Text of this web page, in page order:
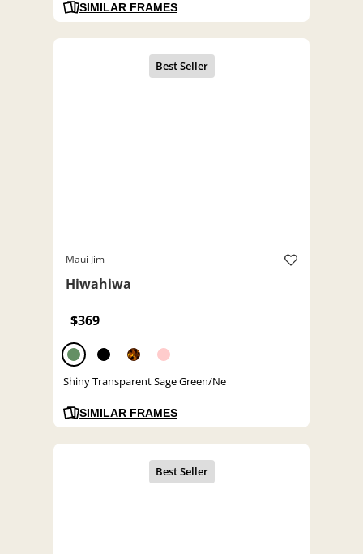
SIMILAR FRAMES
Maui Jim
Hiwahiwa
$369
Shiny Transparent Sage Green/Ne
SIMILAR FRAMES